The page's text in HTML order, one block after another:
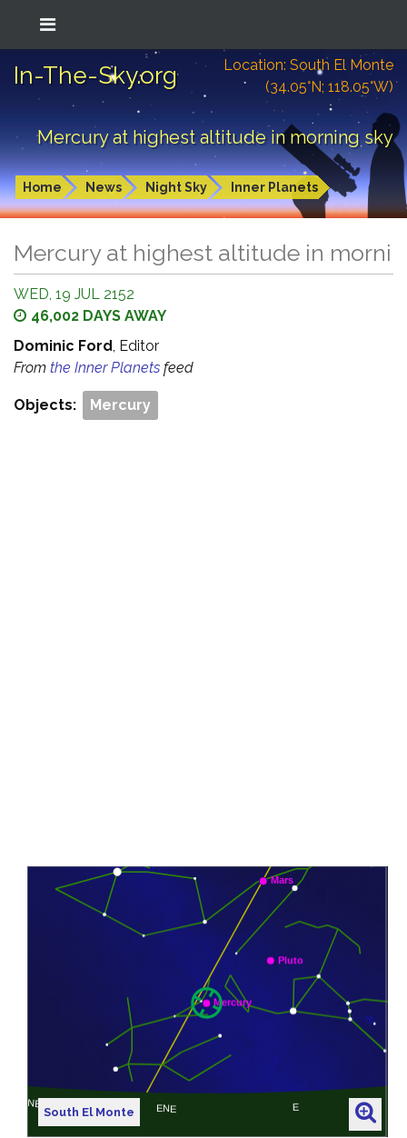
In-The-Sky.org
Location: South El Monte
(34.05°N; 118.05°W)
Mercury at highest altitude in morning sky
Home News Night Sky Inner Planets
Mercury at highest altitude in
WED, 19 JUL 2152
46,002 DAYS AWAY
Dominic Ford, Editor
From the Inner Planets feed
Objects: Mercury
South El Monte